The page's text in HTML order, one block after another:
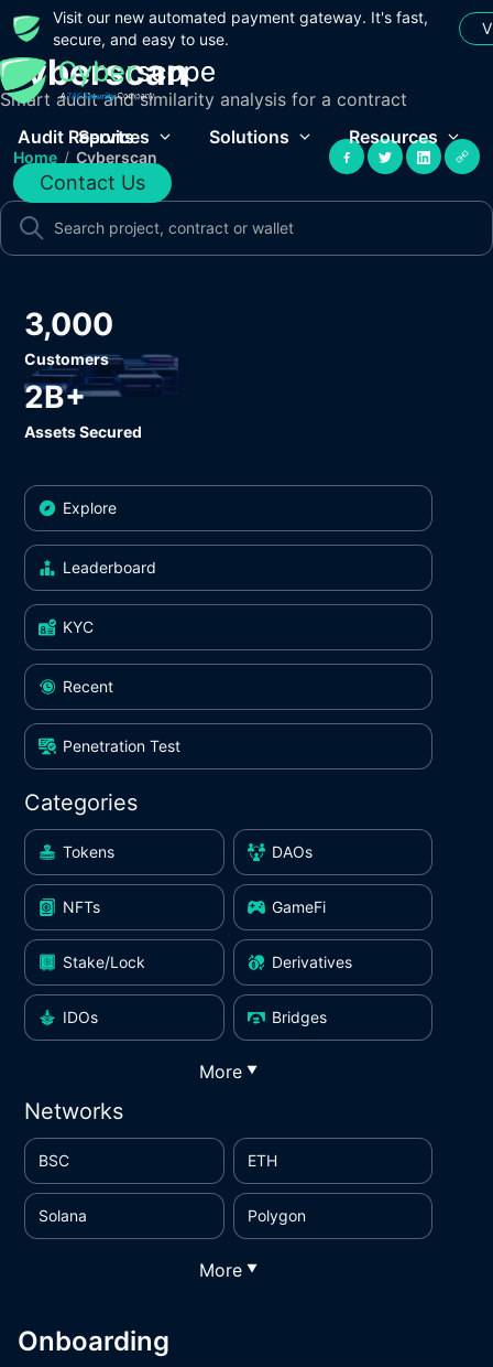
Visit our new automated payment gateway. It's fast,
secure, and easy to use.
Audit Reports
Services Solutions Resources
Contact Us
Cyberscan
Smart audit and similarity analysis for a contract
Home / Cyberscan
3,000
Customers
2B+
Assets Secured
Explore
Leaderboard
KYC
Recent
Penetration Test
Categories
Tokens DAOs
NFTs GameFi
Stake/Lock Derivatives
IDOs Bridges
More ▼
Networks
BSC ETH
Solana Polygon
More ▼
Onboarding